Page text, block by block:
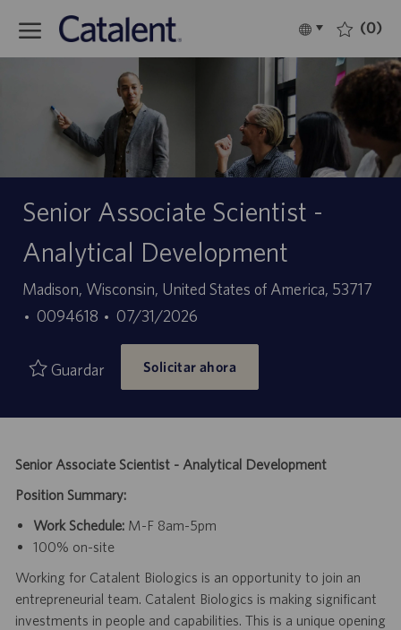
Language
selected
Español (0)
Senior Associate Scientist -
Analytical Development
Ubicación
Madison, Wisconsin, United States of America, 53717
ID
empleo
0094618
Fecha
de
publicación
07/31/2026
Guardar Solicitar ahora
Senior Associate Scientist - Analytical Development
Position Summary:
Work Schedule: M-F 8am-5pm
100% on-site
Working for Catalent Biologics is an opportunity to join an
entrepreneurial team. Catalent Biologics is making significant
investments in people and capabilities. This is a unique opening